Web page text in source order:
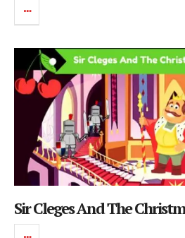
Sir Cleges And The